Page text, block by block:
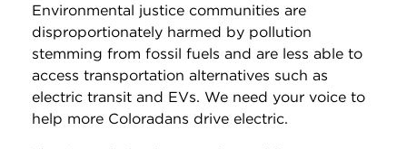
Environmental justice communities are
disproportionately harmed by pollution
stemming from fossil fuels and are less able to
access transportation alternatives such as
electric transit and EVs. We need your voice to
help more Coloradans drive electric.